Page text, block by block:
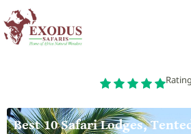
Best 10 Safari Lodges,